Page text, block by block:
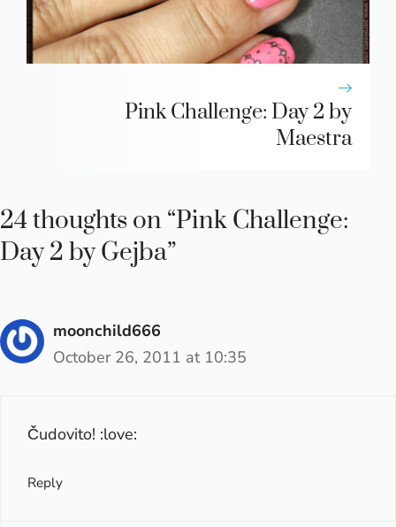
Pink Challenge: Day 2 by
Maestra
24 thoughts on “Pink Challenge:
Day 2 by Gejba”
moonchild666
October 26, 2011 at 10:35
Čudovito! :love:
Reply